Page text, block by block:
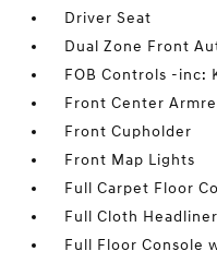
Driver Seat
Dual Zone Front
FOB Controls -inc:
Front Center
Front Cupholder
Front Map Lights
Full Carpet Floor
Full Cloth Headliner
Full Floor Console